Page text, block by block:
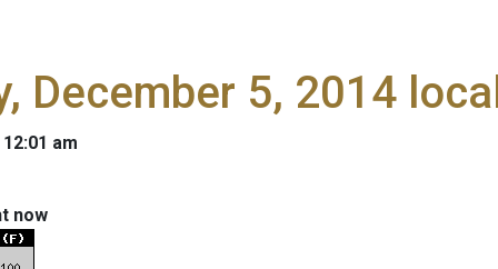
December 5, 2014
am
now